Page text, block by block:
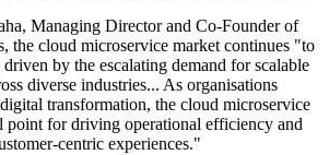
Managing Director and Co-Founder of
the cloud microservice market continues "to
by the escalating demand for scalable
diverse industries... As organisations
transformation, the cloud microservice
point for driving operational efficiency and
centric experiences."